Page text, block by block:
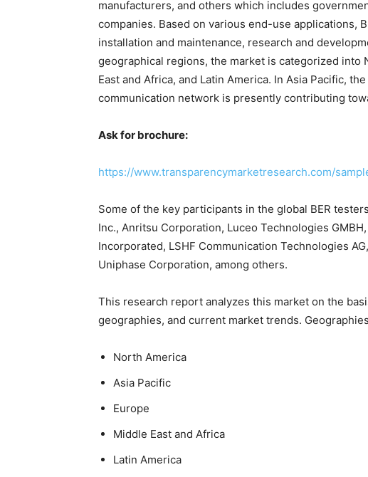
manufacturers, and others which includes
companies. Based on various end-use applications,
installation and maintenance, research and
geographical regions, the market is categorized into
East and Africa, and Latin America. In Asia Pacific,
communication network is presently contributing
Ask for brochure:
https://www.transparencymarketresearch.com/
Some of the key participants in the global BER
Inc., Anritsu Corporation, Luceo Technologies
Incorporated, LSHF Communication Technologies
Uniphase Corporation, among others.
This research report analyzes this market on the
geographies, and current market trends.
North America
Asia Pacific
Europe
Middle East and Africa
Latin America